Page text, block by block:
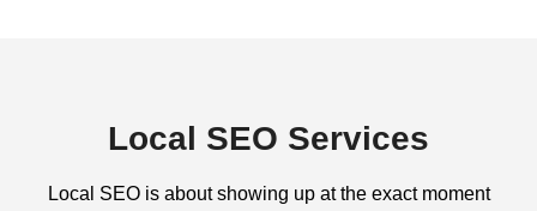
Local SEO Services
Local SEO is about showing up at the exact moment